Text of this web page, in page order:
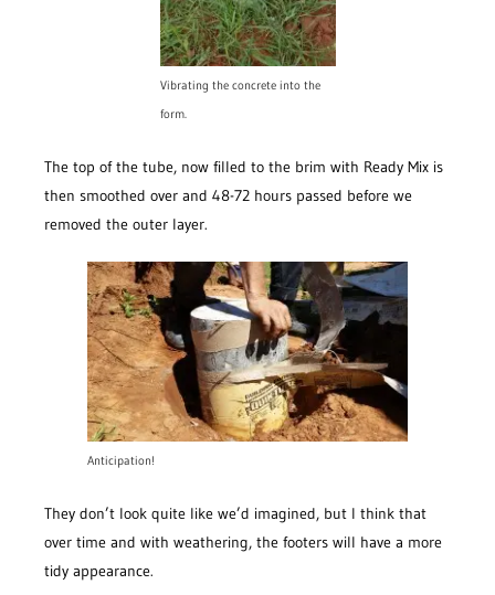
Vibrating the concrete into the
form.
The top of the tube, now filled to the brim with Ready Mix is
then smoothed over and 48-72 hours passed before we
removed the outer layer.
Anticipation!
They don’t look quite like we’d imagined, but I think that
over time and with weathering, the footers will have a more
tidy appearance.